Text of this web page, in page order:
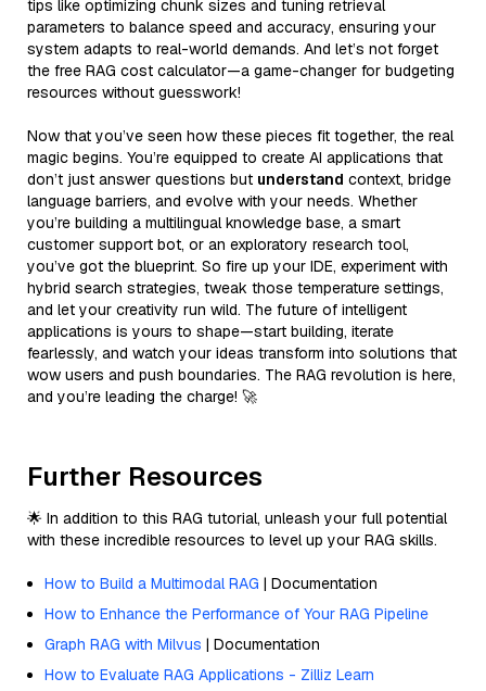
tips like optimizing chunk sizes and tuning retrieval
parameters to balance speed and accuracy, ensuring your
system adapts to real-world demands. And let’s not forget
the free RAG cost calculator—a game-changer for budgeting
resources without guesswork!
Now that you’ve seen how these pieces fit together, the real
magic begins. You’re equipped to create AI applications that
don’t just answer questions but understand context, bridge
language barriers, and evolve with your needs. Whether
you’re building a multilingual knowledge base, a smart
customer support bot, or an exploratory research tool,
you’ve got the blueprint. So fire up your IDE, experiment with
hybrid search strategies, tweak those temperature settings,
and let your creativity run wild. The future of intelligent
applications is yours to shape—start building, iterate
fearlessly, and watch your ideas transform into solutions that
wow users and push boundaries. The RAG revolution is here,
and you’re leading the charge! 🚀
Further Resources
🌟 In addition to this RAG tutorial, unleash your full potential
with these incredible resources to level up your RAG skills.
How to Build a Multimodal RAG | Documentation
How to Enhance the Performance of Your RAG Pipeline
Graph RAG with Milvus | Documentation
How to Evaluate RAG Applications - Zilliz Learn